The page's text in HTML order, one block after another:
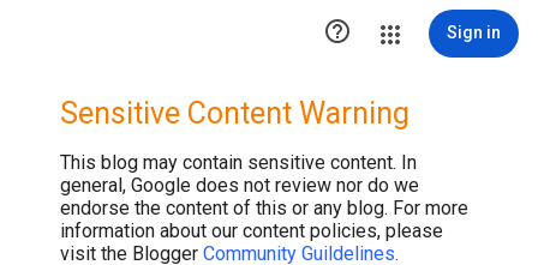
 Sign in
Sensitive Content Warning
This blog may contain sensitive content. In
general, Google does not review nor do we
endorse the content of this or any blog. For more
information about our content policies, please
visit the Blogger Community Guildelines.